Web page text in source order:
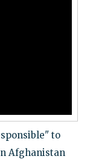
to
Afghanistan